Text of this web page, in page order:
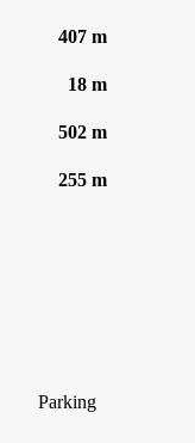
407 m
18 m
502 m
255 m
Parking